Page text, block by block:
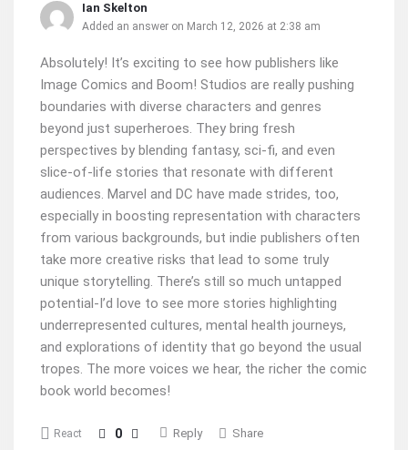
Ian Skelton
Added an answer on March 12, 2026 at 2:38 am
Absolutely! It’s exciting to see how publishers like
Image Comics and Boom! Studios are really pushing
boundaries with diverse characters and genres
beyond just superheroes. They bring fresh
perspectives by blending fantasy, sci-fi, and even
slice-of-life stories that resonate with different
audiences. Marvel and DC have made strides, too,
especially in boosting representation with characters
from various backgrounds, but indie publishers often
take more creative risks that lead to some truly
unique storytelling. There’s still so much untapped
potential-I’d love to see more stories highlighting
underrepresented cultures, mental health journeys,
and explorations of identity that go beyond the usual
tropes. The more voices we hear, the richer the comic
book world becomes!
React 0 Reply Share